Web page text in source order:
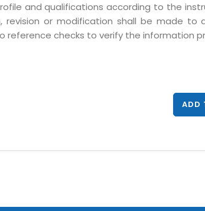
and qualifications according to the
or modification shall be made to
checks to verify the information
ADD